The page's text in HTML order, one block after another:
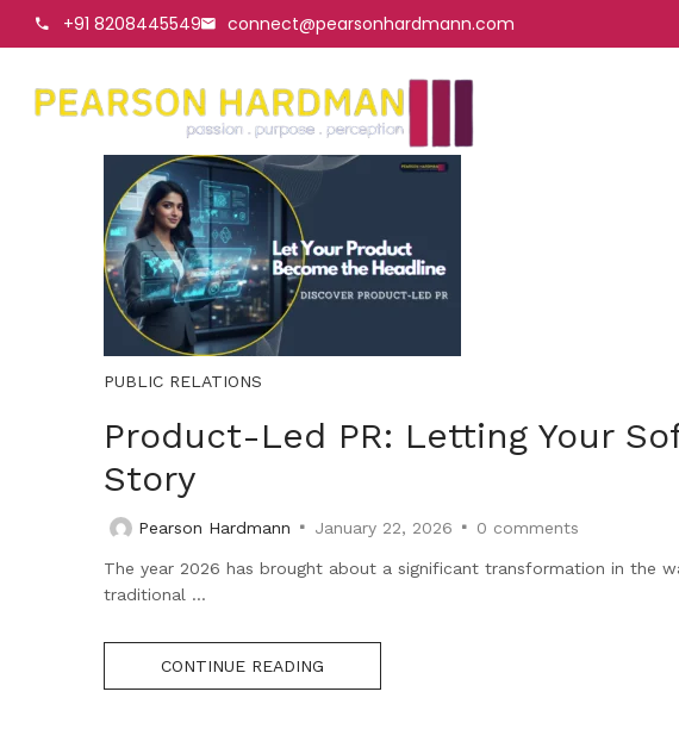
+91 8208445549 connect@pearsonhardmann.com
PUBLIC RELATIONS
Product-Led PR: Letting Your
Story
Pearson Hardmann January 22, 2026 0 comments
The year 2026 has brought about a significant transformation in the
traditional ...
CONTINUE READING